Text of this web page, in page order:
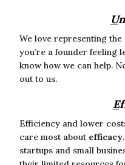
U
We love representing
you’re a founder feeling
know how we can help.
out to us.
E
Efficiency and lower
care most about efficacy
startups and small